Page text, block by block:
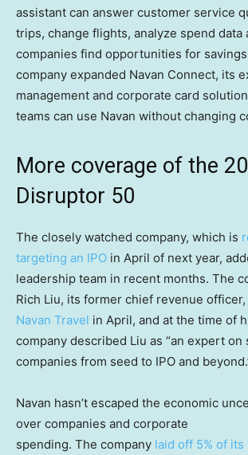
assistant can answer customer service
trips, change flights, analyze spend data
companies find opportunities for
company expanded Navan Connect, its
management and corporate card
teams can use Navan without changing
More coverage of the
Disruptor 50
The closely watched company, which is
targeting an IPO in April of next year,
leadership team in recent months. The
Rich Liu, its former chief revenue officer,
Navan Travel in April, and at the time of
company described Liu as “an expert on
companies from seed to IPO and
Navan hasn’t escaped the economic
over companies and corporate
spending. The company laid off 5% of